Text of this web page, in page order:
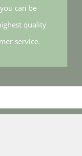
can be
quality
service.